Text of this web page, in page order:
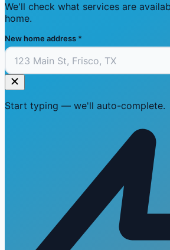
We'll check what services are
home.
New home address *
Start typing — we'll auto-complete.